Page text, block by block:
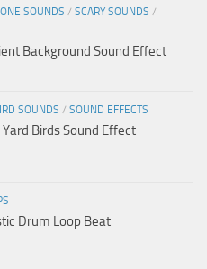
SOUNDS / SCARY SOUNDS /
Background Sound Effect
SOUNDS / SOUND EFFECTS
Birds Sound Effect
Drum Loop Beat